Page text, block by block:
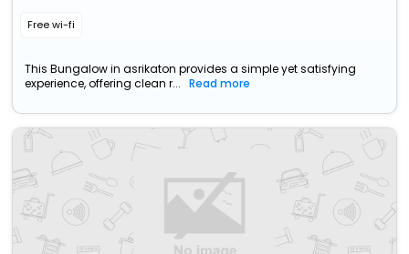
Free wi-fi
This Bungalow in asrikaton provides a simple yet satisfying
experience, offering clean r...
Read more